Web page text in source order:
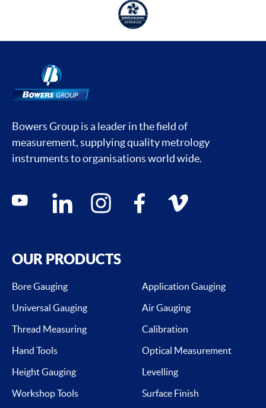
Bowers Group is a leader in the field of
measurement, supplying quality metrology
instruments to organisations world wide.
Social media contacts
youtube linkedin instagram facebook vimeo
OUR PRODUCTS
Bore Gauging
Application Gauging
Universal Gauging
Air Gauging
Thread Measuring
Calibration
Hand Tools
Optical Measurement
Height Gauging
Levelling
Workshop Tools
Surface Finish